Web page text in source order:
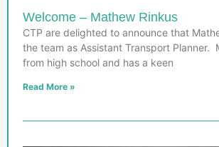
Welcome – Mathew Rinkus
CTP are delighted to announce that
the team as Assistant Transport Planner.
from high school and has a keen
Read More »